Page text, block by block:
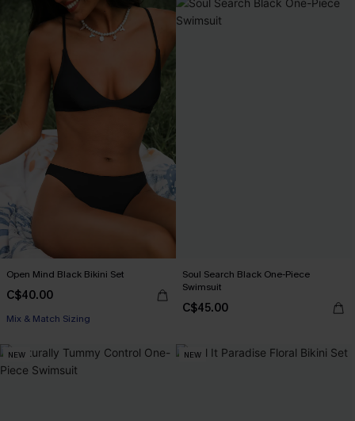
Open Mind Black Bikini Set
C$40.00
Mix & Match Sizing
Soul Search Black One-Piece
Swimsuit
C$45.00
NEW NEW